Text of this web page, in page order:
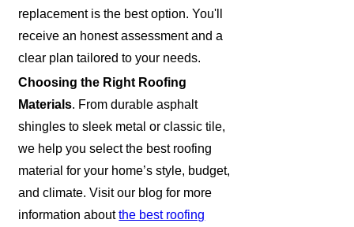
replacement is the best option. You'll
receive an honest assessment and a
clear plan tailored to your needs.
Choosing the Right Roofing
Materials. From durable asphalt
shingles to sleek metal or classic tile,
we help you select the best roofing
material for your home’s style, budget,
and climate. Visit our blog for more
information aboutthe best roofing